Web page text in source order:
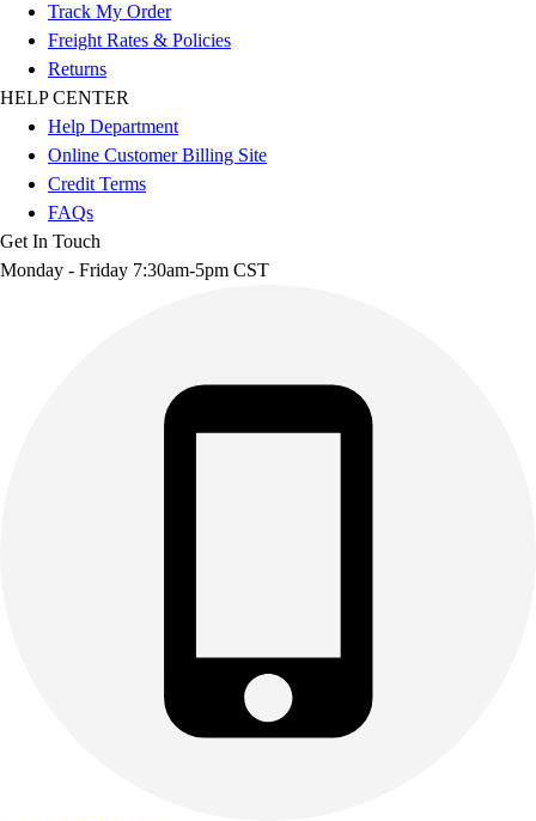
Track My Order
Freight Rates & Policies
Returns
HELP CENTER
Help Department
Online Customer Billing Site
Credit Terms
FAQs
Get In Touch
Monday - Friday 7:30am-5pm CST